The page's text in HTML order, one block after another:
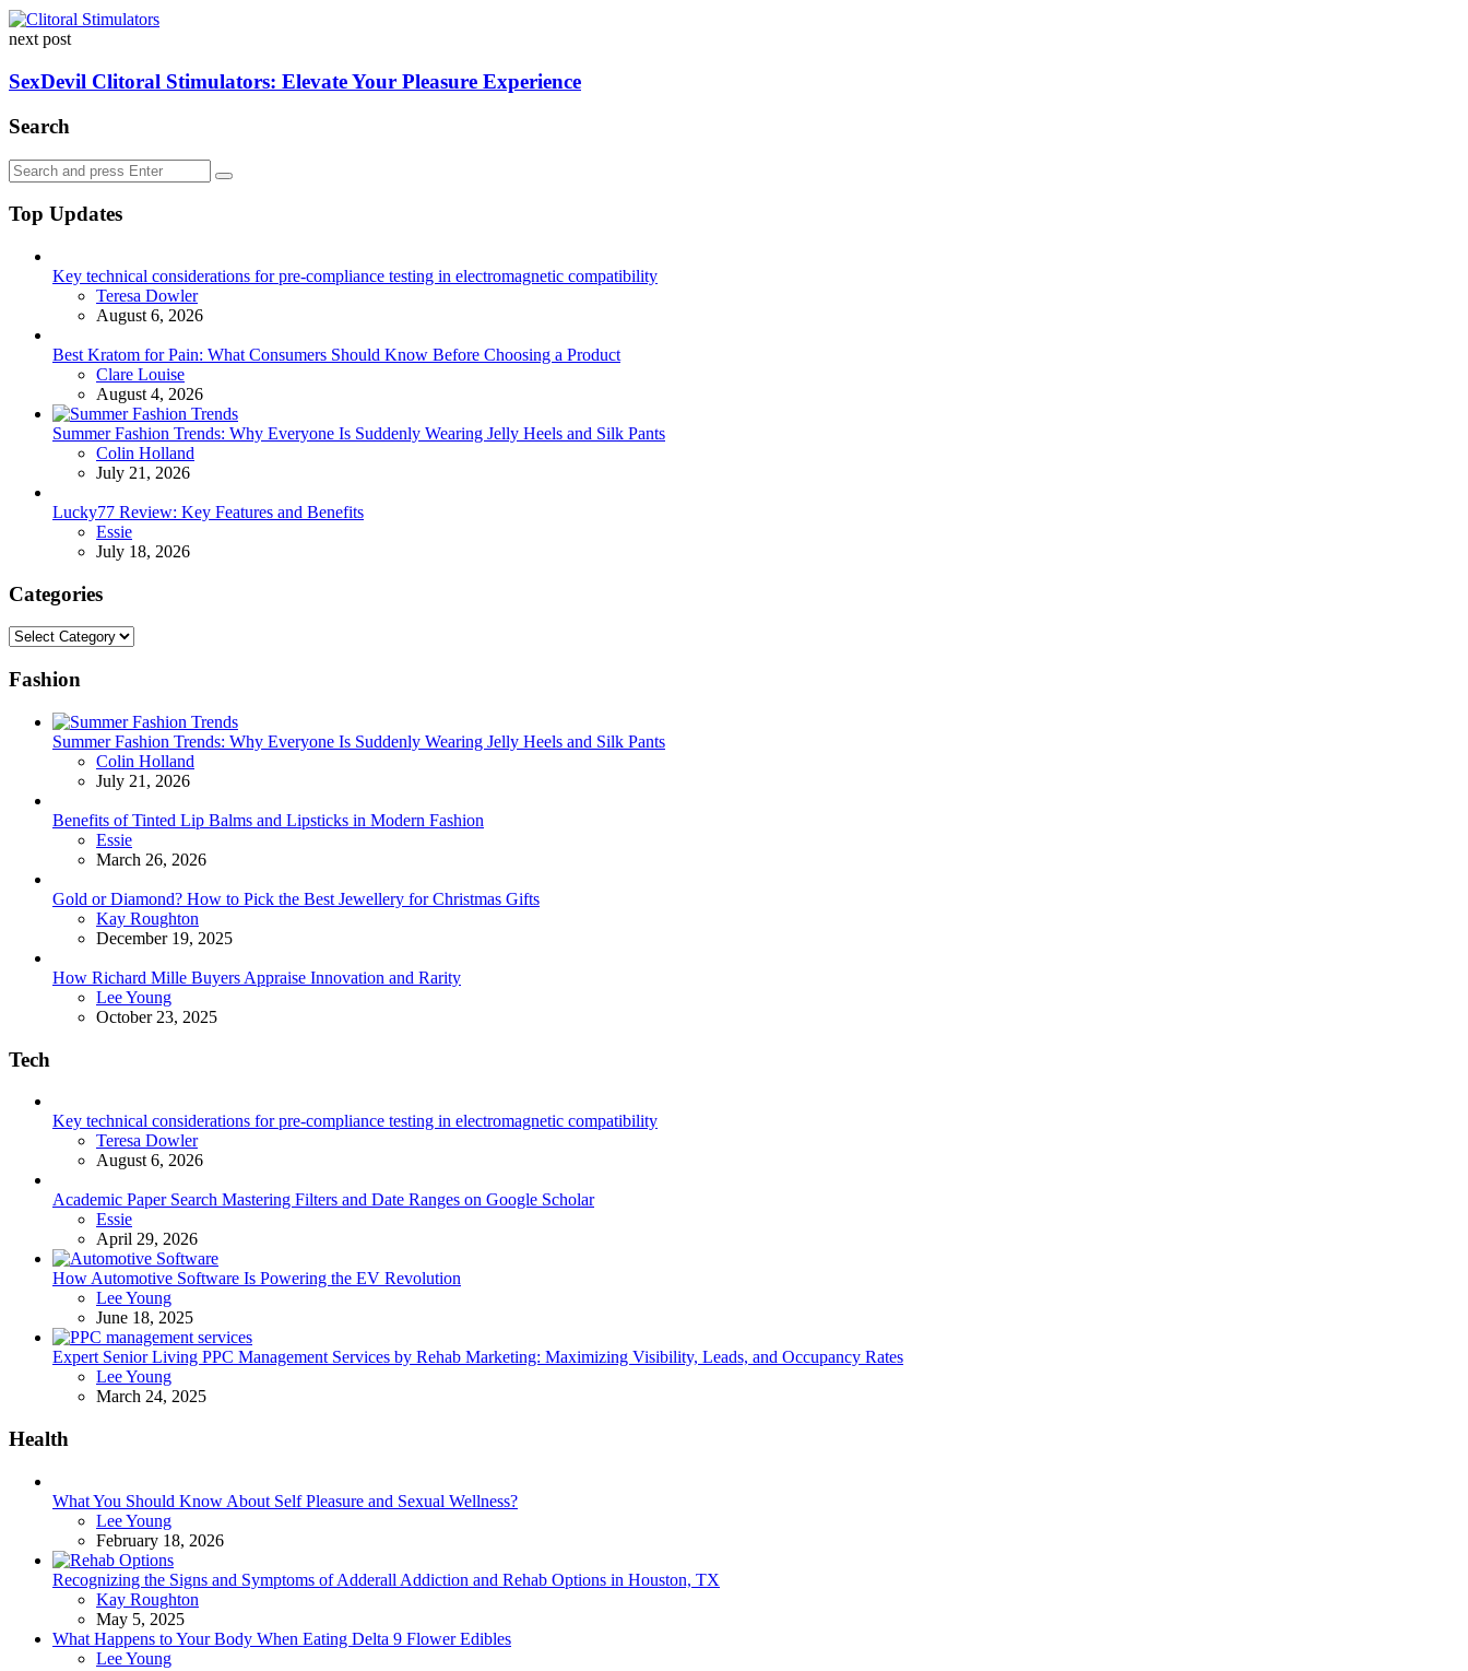
next post
SexDevil Clitoral Stimulators: Elevate Your Pleasure Experience
Search
Search
for:
Search
Top Updates
Key technical considerations for pre-compliance testing in electromagnetic compatibility
Posted
Teresa Dowler
August 6, 2026
Best Kratom for Pain: What Consumers Should Know Before Choosing a Product
Posted
Clare Louise
August 4, 2026
Summer Fashion Trends: Why Everyone Is Suddenly Wearing Jelly Heels and Silk Pants
Posted
Colin Holland
July 21, 2026
Lucky77 Review: Key Features and Benefits
Posted
Essie
July 18, 2026
Categories
Categories
Fashion
Summer Fashion Trends: Why Everyone Is Suddenly Wearing Jelly Heels and Silk Pants
Posted
Colin Holland
July 21, 2026
Benefits of Tinted Lip Balms and Lipsticks in Modern Fashion
Posted
Essie
March 26, 2026
Gold or Diamond? How to Pick the Best Jewellery for Christmas Gifts
Posted
Kay Roughton
December 19, 2025
How Richard Mille Buyers Appraise Innovation and Rarity
Posted
Lee Young
October 23, 2025
Tech
Key technical considerations for pre-compliance testing in electromagnetic compatibility
Posted
Teresa Dowler
August 6, 2026
Academic Paper Search Mastering Filters and Date Ranges on Google Scholar
Posted
Essie
April 29, 2026
How Automotive Software Is Powering the EV Revolution
Posted
Lee Young
June 18, 2025
Expert Senior Living PPC Management Services by Rehab Marketing: Maximizing Visibility, Leads, and Occupancy Rates
Posted
Lee Young
March 24, 2025
Health
What You Should Know About Self Pleasure and Sexual Wellness?
Posted
Lee Young
February 18, 2026
Recognizing the Signs and Symptoms of Adderall Addiction and Rehab Options in Houston, TX
Posted
Kay Roughton
May 5, 2025
What Happens to Your Body When Eating Delta 9 Flower Edibles
Posted
Lee Young